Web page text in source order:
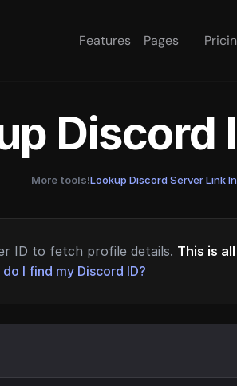
Features Pages
Discord
More tools!Lookup Discord Server Link
ID to fetch profile details. This is
do I find my Discord ID?